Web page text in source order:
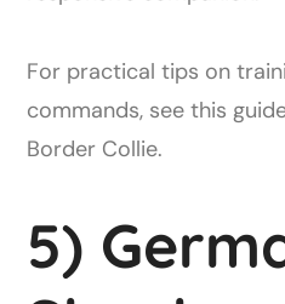
For practical tips on
commands, see this
Border Collie.
5)